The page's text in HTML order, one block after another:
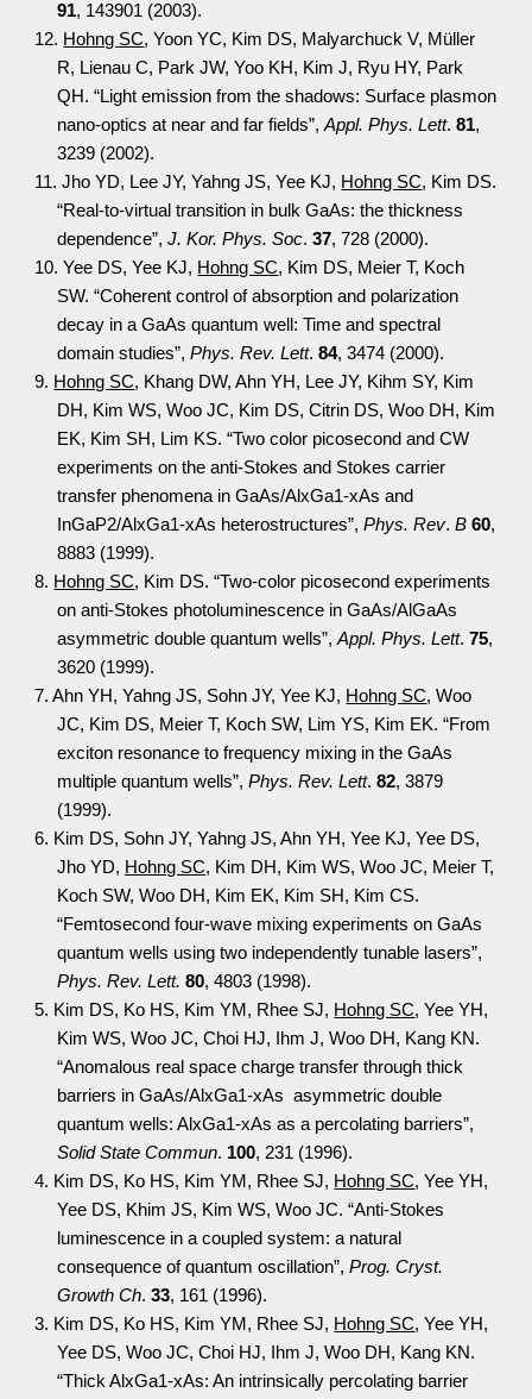
91, 143901 (2003).
12. Hohng SC, Yoon YC, Kim DS, Malyarchuck V, Müller
R, Lienau C, Park JW, Yoo KH, Kim J, Ryu HY, Park
QH. “Light emission from the shadows: Surface plasmon
nano-optics at near and far fields”,Appl. Phys. Lett.81,
3239 (2002).
11. Jho YD, Lee JY, Yahng JS, Yee KJ, Hohng SC, Kim DS.
“Real-to-virtual transition in bulk GaAs: the thickness
dependence”,J. Kor. Phys. Soc.37, 728 (2000).
10. Yee DS, Yee KJ, Hohng SC, Kim DS, Meier T, Koch
SW. “Coherent control of absorption and polarization
decay in a GaAs quantum well: Time and spectral
domain studies”,Phys. Rev. Lett.84, 3474 (2000).
9. Hohng SC, Khang DW, Ahn YH, Lee JY, Kihm SY, Kim
DH, Kim WS, Woo JC, Kim DS, Citrin DS, Woo DH, Kim
EK, Kim SH, Lim KS. “Two color picosecond and CW
experiments on the anti-Stokes and Stokes carrier
transfer phenomena in GaAs/AlxGa1-xAs and
InGaP2/AlxGa1-xAs heterostructures”,Phys. Rev.B 60,
8883 (1999).
8. Hohng SC, Kim DS. “Two-color picosecond experiments
on anti-Stokes photoluminescence in GaAs/AlGaAs
asymmetric double quantum wells”,Appl. Phys. Lett.75,
3620 (1999).
7. Ahn YH, Yahng JS, Sohn JY, Yee KJ, Hohng SC, Woo
JC, Kim DS, Meier T, Koch SW, Lim YS, Kim EK. “From
exciton resonance to frequency mixing in the GaAs
multiple quantum wells”,Phys. Rev. Lett.82, 3879
(1999).
6. Kim DS, Sohn JY, Yahng JS, Ahn YH, Yee KJ, Yee DS,
Jho YD, Hohng SC, Kim DH, Kim WS, Woo JC, Meier T,
Koch SW, Woo DH, Kim EK, Kim SH, Kim CS.
“Femtosecond four-wave mixing experiments on GaAs
quantum wells using two independently tunable lasers”,
Phys. Rev. Lett. 80, 4803 (1998).
5. Kim DS, Ko HS, Kim YM, Rhee SJ, Hohng SC, Yee YH,
Kim WS, Woo JC, Choi HJ, Ihm J, Woo DH, Kang KN.
“Anomalous real space charge transfer through thick
barriers in GaAs/AlxGa1-xAs asymmetric double
quantum wells: AlxGa1-xAs as a percolating barriers”,
Solid State Commun. 100, 231 (1996).
4. Kim DS, Ko HS, Kim YM, Rhee SJ, Hohng SC, Yee YH,
Yee DS, Khim JS, Kim WS, Woo JC. “Anti-Stokes
luminescence in a coupled system: a natural
consequence of quantum oscillation”,Prog. Cryst.
Growth Ch.33, 161 (1996).
3. Kim DS, Ko HS, Kim YM, Rhee SJ, Hohng SC, Yee YH,
Yee DS, Woo JC, Choi HJ, Ihm J, Woo DH, Kang KN.
“Thick AlxGa1-xAs: An intrinsically percolating barrier